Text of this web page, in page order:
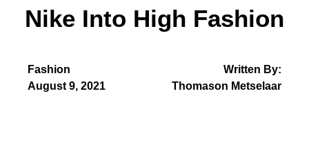
Nike Into High Fashion
Fashion
Written By:
August 9, 2021
Thomason Metselaar